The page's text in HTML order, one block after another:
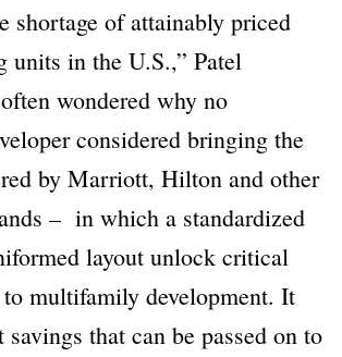
shortage of attainably priced
units in the U.S.,” Patel
wondered why no
considered bringing the
by Marriott, Hilton and other
– in which a standardized
layout unlock critical
multifamily development. It
that can be passed on to